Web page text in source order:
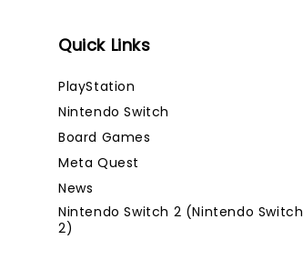
Quick Links
PlayStation
Nintendo Switch
Board Games
Meta Quest
News
Nintendo Switch 2 (Nintendo Switch
2)